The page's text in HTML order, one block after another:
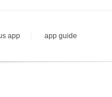
app app guide